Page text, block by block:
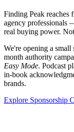
Finding Peak reaches
agency professionals
real buying power.
We're opening a small
month authority
Easy Mode. Podcast
in-book
brands.
Explore Sponsorship